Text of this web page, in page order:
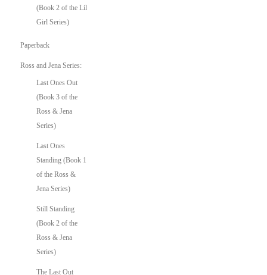
(Book 2 of the Lil
Girl Series)
Paperback
Ross and Jena Series:
Last Ones Out
(Book 3 of the
Ross & Jena
Series)
Last Ones
Standing (Book 1
of the Ross &
Jena Series)
Still Standing
(Book 2 of the
Ross & Jena
Series)
The Last Out